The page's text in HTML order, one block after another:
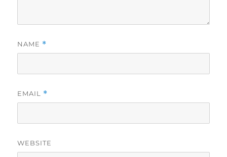
NAME *
EMAIL *
WEBSITE